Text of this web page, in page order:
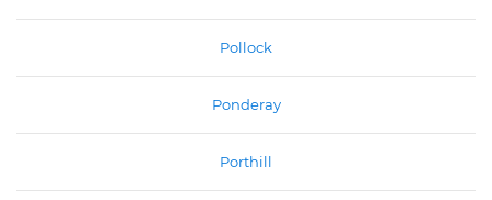
Pollock
Ponderay
Porthill